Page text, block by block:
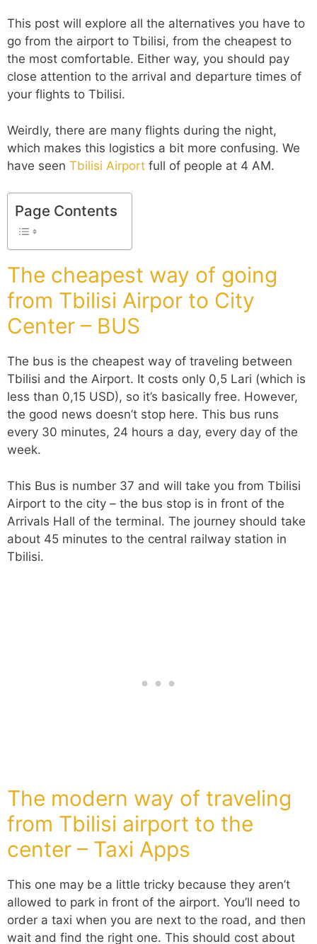
This post will explore all the alternatives you have to
go from the airport to Tbilisi, from the cheapest to
the most comfortable. Either way, you should pay
close attention to the arrival and departure times of
your flights to Tbilisi.
Weirdly, there are many flights during the night,
which makes this logistics a bit more confusing. We
have seen Tbilisi Airport full of people at 4 AM.
Page Contents
The cheapest way of going
from Tbilisi Airpor to City
Center – BUS
The bus is the cheapest way of traveling between
Tbilisi and the Airport. It costs only 0,5 Lari (which is
less than 0,15 USD), so it’s basically free. However,
the good news doesn’t stop here. This bus runs
every 30 minutes, 24 hours a day, every day of the
week.
This Bus is number 37 and will take you from Tbilisi
Airport to the city – the bus stop is in front of the
Arrivals Hall of the terminal. The journey should take
about 45 minutes to the central railway station in
Tbilisi.
The modern way of traveling
from Tbilisi airport to the
center – Taxi Apps
This one may be a little tricky because they aren’t
allowed to park in front of the airport. You’ll need to
order a taxi when you are next to the road, and then
wait and find the right one. This should cost about